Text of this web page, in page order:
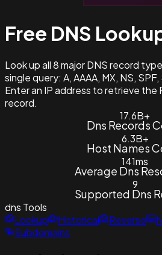
Free DNS
Look up all 8 major DNS record
single query: A, AAAA, MX, NS,
Enter an IP address to retrieve the
record.
17.6B+
Dns Records
6.3B+
Host Names
141ms
Average Dns
9
Supported Dns
dns Tools
Lookup
Historical Reverse
Subdomains